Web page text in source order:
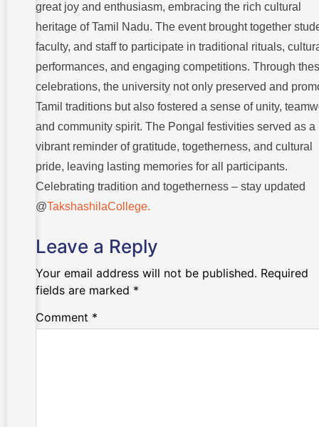
great joy and enthusiasm, embracing the rich cultural
heritage of Tamil Nadu. The event brought together
faculty, and staff to participate in traditional rituals,
performances, and engaging competitions. Through
celebrations, the university not only preserved and
Tamil traditions but also fostered a sense of unity,
and community spirit. The Pongal festivities served as a
vibrant reminder of gratitude, togetherness, and cultural
pride, leaving lasting memories for all participants.
Celebrating tradition and togetherness – stay updated
@TakshashilaCollege.
Leave a Reply
Your email address will not be published. Required
fields are marked *
Comment *